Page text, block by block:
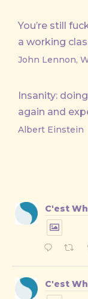
You’re still
a working
John Lennon,
Insanity:
again and
Albert Einstein
C'est
C'est